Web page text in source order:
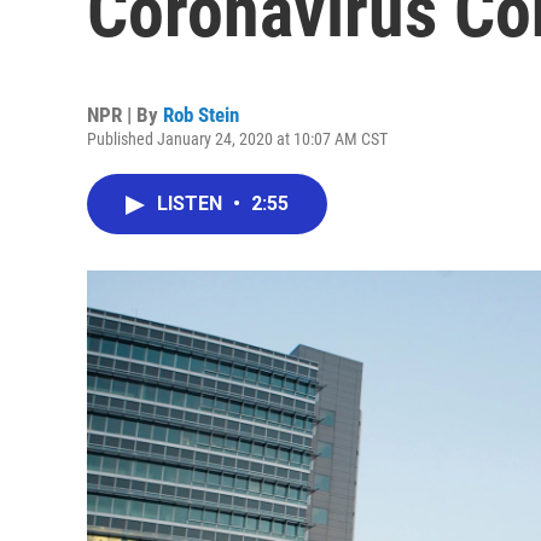
NPR | By Rob Stein
Published January 24, 2020 at 10:07 AM CST
LISTEN • 2:55